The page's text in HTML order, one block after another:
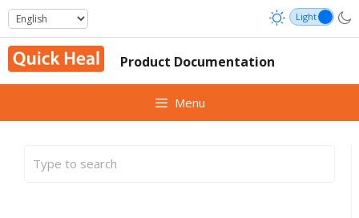
Skip
to
content
Product Documentation
Menu